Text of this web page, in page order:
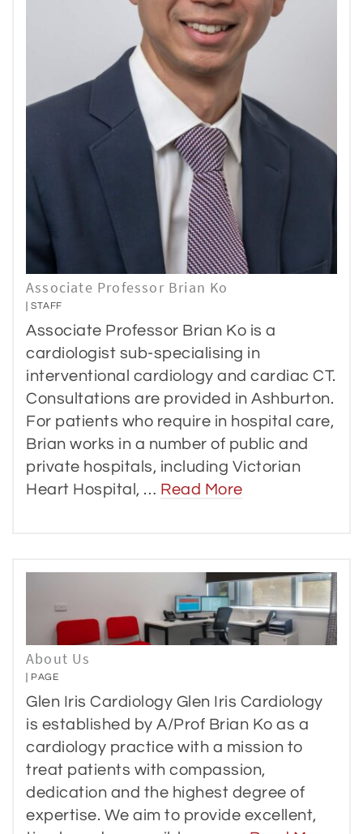
Associate Professor Brian Ko
STAFF
Associate Professor Brian Ko is a
cardiologist sub-specialising in
interventional cardiology and cardiac CT.
Consultations are provided in Ashburton.
For patients who require in hospital care,
Brian works in a number of public and
private hospitals, including Victorian
Heart Hospital, … Read More
About Us
PAGE
Glen Iris Cardiology Glen Iris Cardiology
is established by A/Prof Brian Ko as a
cardiology practice with a mission to
treat patients with compassion,
dedication and the highest degree of
expertise. We aim to provide excellent,